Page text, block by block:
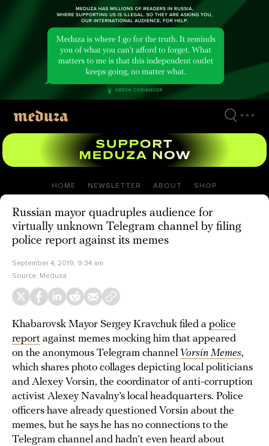
HOME NEWSLETTER ABOUT SHOP
Russian mayor quadruples audience for
virtually unknown Telegram channel by filing
police report against its memes
September 4, 2019, 9:34 am
Source: Meduza
Khabarovsk Mayor Sergey Kravchuk filed a police
report against memes mocking him that appeared
on the anonymous Telegram channel Vorsin Memes,
which shares photo collages depicting local politicians
and Alexey Vorsin, the coordinator of anti-corruption
activist Alexey Navalny’s local headquarters. Police
officers have already questioned Vorsin about the
memes, but he says he has no connections to the
Telegram channel and hadn’t even heard about